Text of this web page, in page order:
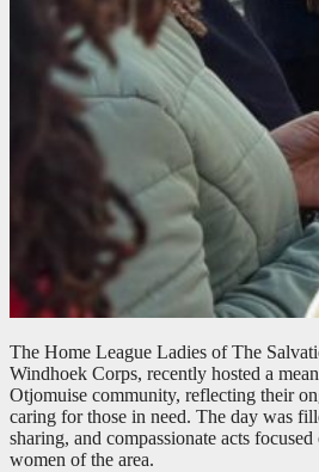
The Home League Ladies of The
Windhoek Corps, recently hosted a
Otjomuise community, reflecting their
caring for those in need. The day was
sharing, and compassionate acts
women of the area.